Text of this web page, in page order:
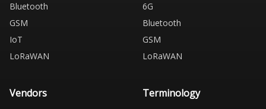
Bluetooth
GSM
IoT
LoRaWAN
6G
Bluetooth
GSM
LoRaWAN
Vendors Terminology